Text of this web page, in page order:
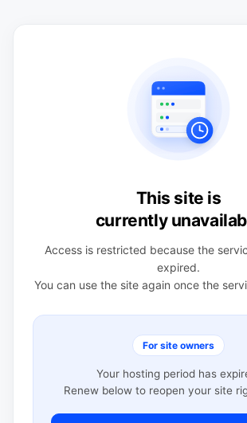
This site is
currently
Access is restricted because the
expired.
You can use the site again once the
For site owners
Your hosting period has
Renew below to reopen your site